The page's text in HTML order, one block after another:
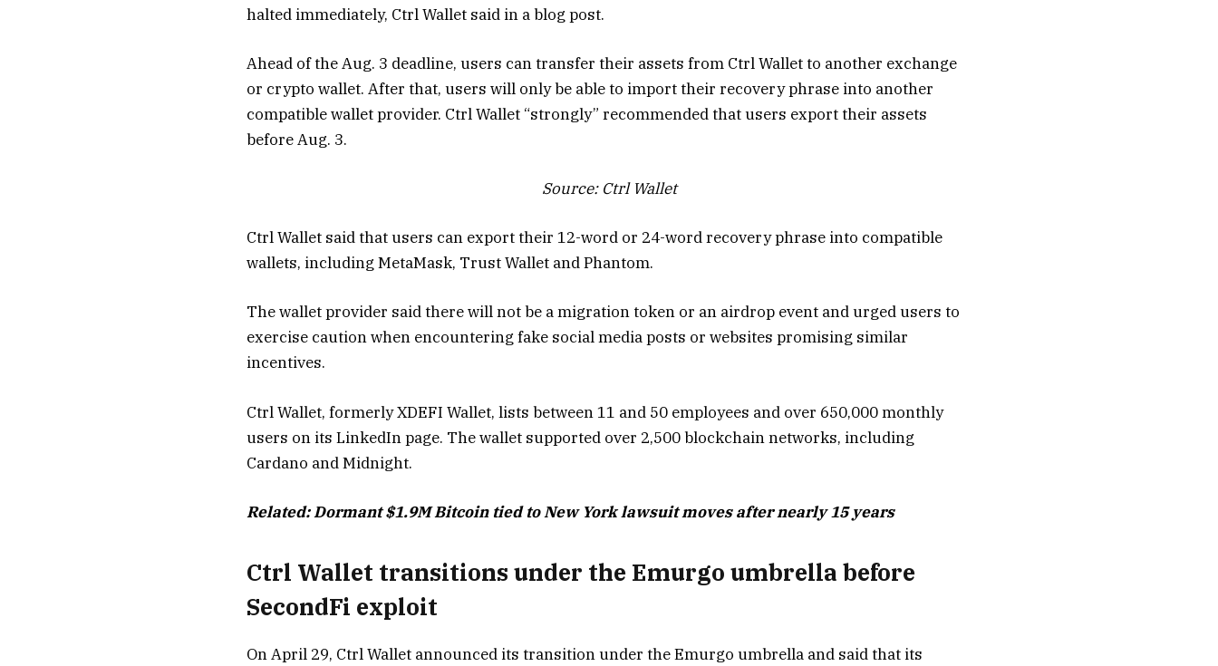
halted immediately, Ctrl Wallet said in a blog post.
Ahead of the Aug. 3 deadline, users can transfer their assets from Ctrl Wallet to another exchange
or crypto wallet. After that, users will only be able to import their recovery phrase into another
compatible wallet provider. Ctrl Wallet “strongly” recommended that users export their assets
before Aug. 3.
Source: Ctrl Wallet
Ctrl Wallet said that users can export their 12-word or 24-word recovery phrase into compatible
wallets, including MetaMask, Trust Wallet and Phantom.
The wallet provider said there will not be a migration token or an airdrop event and urged users to
exercise caution when encountering fake social media posts or websites promising similar
incentives.
Ctrl Wallet, formerly XDEFI Wallet, lists between 11 and 50 employees and over 650,000 monthly
users on its LinkedIn page. The wallet supported over 2,500 blockchain networks, including
Cardano and Midnight.
Related:Dormant $1.9M Bitcoin tied to New York lawsuit moves after nearly 15 years
Ctrl Wallet transitions under the Emurgo umbrella before
SecondFi exploit
On April 29, Ctrl Wallet announced its transition under the Emurgo umbrella and said that its